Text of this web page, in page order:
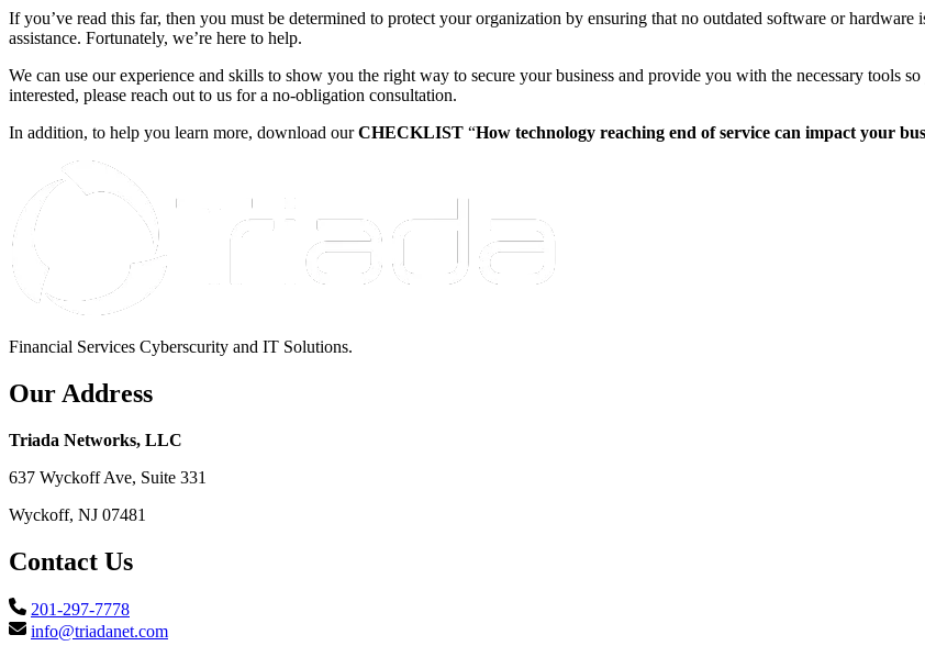
If you’ve read this far, then you must be determined to protect your organization by ensuring that no outdated software or
assistance. Fortunately, we’re here to help.
We can use our experience and skills to show you the right way to secure your business and provide you with the necessary tools
interested, please reach out to us for a no-obligation consultation.
In addition, to help you learn more, download ourCHECKLIST “How technology reaching end of service can impact your
Financial Services Cyberscurity and IT Solutions.
Our Address
Triada Networks, LLC
637 Wyckoff Ave, Suite 331
Wyckoff, NJ 07481
Contact Us
201-297-7778
info@triadanet.com